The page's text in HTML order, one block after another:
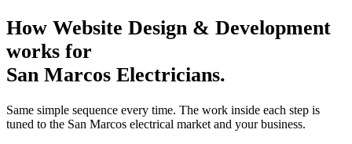
How Website Design & Development
works for
San Marcos Electricians.
Same simple sequence every time. The work inside each step is
tuned to the San Marcos electrical market and your business.